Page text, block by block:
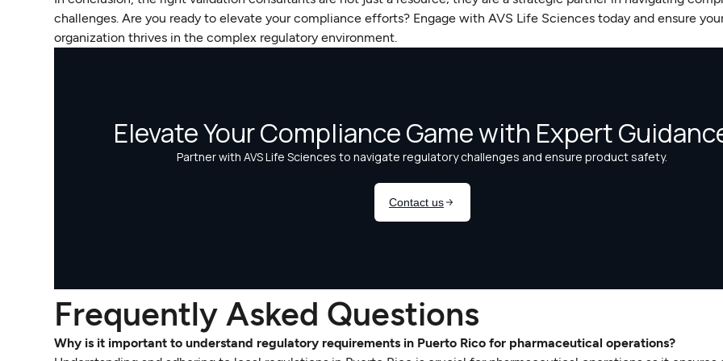
challenges. Are you ready to elevate your compliance efforts? Engage with AVS Life Sciences today and ensure
organization thrives in the complex regulatory environment.
Frequently Asked Questions
Why is it important to understand regulatory requirements in Puerto Rico for pharmaceutical operations?